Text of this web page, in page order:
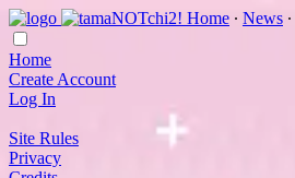
Home ∙ News ∙
Home
Create Account
Log In
Site Rules
Privacy